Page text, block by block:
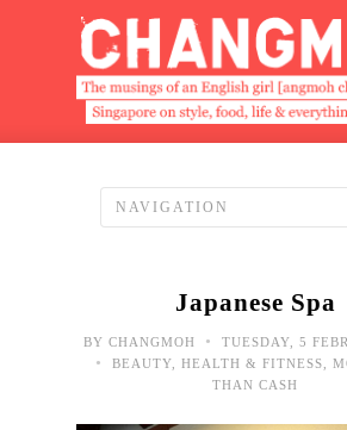
Japanese Spa
BY CHANGMOH • TUESDAY, 5
• BEAUTY, HEALTH & FITNESS
THAN CASH